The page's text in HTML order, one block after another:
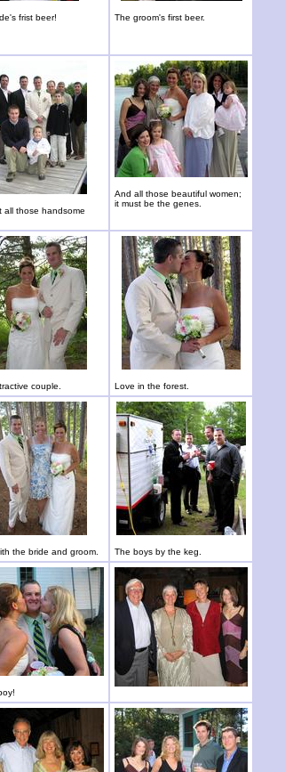
frist beer! The groom's first beer.
all those handsome
And all those beautiful women;
it must be the genes.
couple. Love in the forest.
the bride and groom. The boys by the keg.